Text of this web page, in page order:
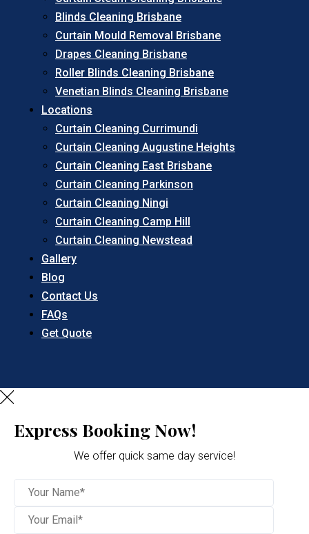
Blinds Cleaning Brisbane
Curtain Mould Removal Brisbane
Drapes Cleaning Brisbane
Roller Blinds Cleaning Brisbane
Venetian Blinds Cleaning Brisbane
Locations
Curtain Cleaning Currimundi
Curtain Cleaning Augustine Heights
Curtain Cleaning East Brisbane
Curtain Cleaning Parkinson
Curtain Cleaning Ningi
Curtain Cleaning Camp Hill
Curtain Cleaning Newstead
Gallery
Blog
Contact Us
FAQs
Get Quote
Express Booking Now!
We offer quick same day service!